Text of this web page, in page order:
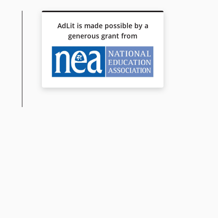
AdLit is made possible by a
generous grant from